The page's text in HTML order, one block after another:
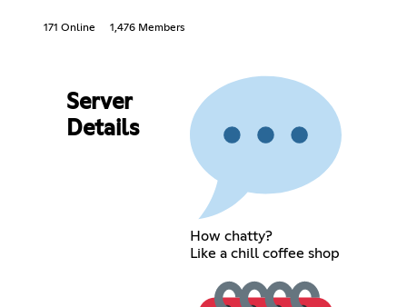
171 Online 1,476 Members
Server
Details
How chatty?
Like a chill coffee shop